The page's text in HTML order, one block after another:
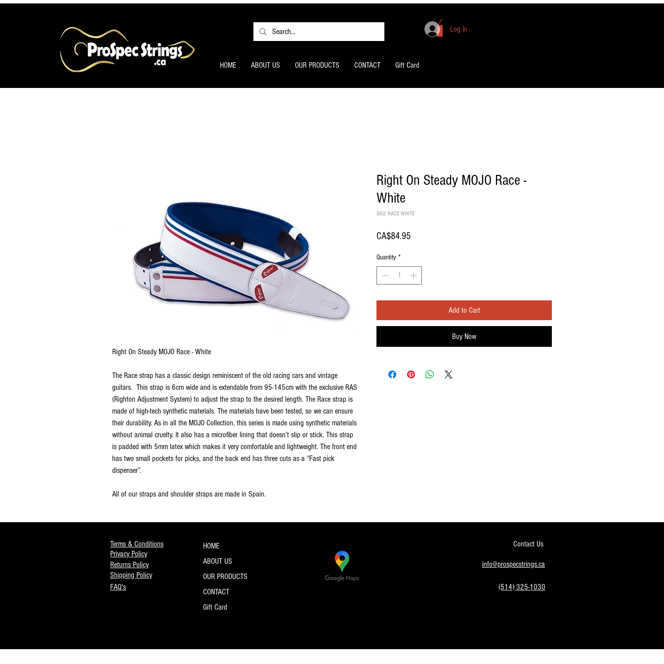
HOME ABOUT US OUR PRODUCTS CONTACT Gift Card
Log In
Right On Steady MOJO Race - White
The Race strap has a classic design reminiscent of the old racing cars and vintage
guitars. This strap is 6cm wide and is extendable from 95-145cm with the exclusive RAS
(Righton Adjustment System) to adjust the strap to the desired length. The Race strap is
made of high-tech synthetic materials. The materials have been tested, so we can ensure
their durability. As in all the MOJO Collection, this series is made using synthetic materials
without animal cruelty. It also has a microfiber lining that doesn’t slip or stick. This strap
is padded with 5mm latex which makes it very comfortable and lightweight. The front end
has two small pockets for picks, and the back end has three cuts as a “Fast pick
dispenser”.
All of our straps and shoulder straps are made in Spain.
Right On Steady MOJO Race -
White
SKU: RACE WHITE
CA$84.95Price
Quantity *
Add to Cart
Buy Now
Terms & Conditions
Privacy Policy
Returns Policy
Shipping Policy
FAQ's
HOME
ABOUT US
OUR PRODUCTS
CONTACT
Gift Card
Contact Us
info@prospecstrings.ca
(514) 325-1030